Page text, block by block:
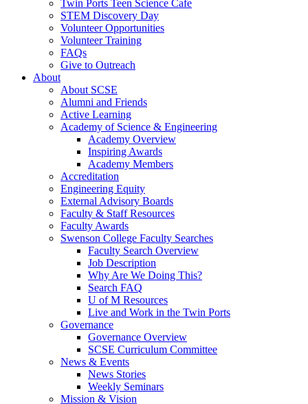
Twin Ports Teen Science Cafe
STEM Discovery Day
Volunteer Opportunities
Volunteer Training
FAQs
Give to Outreach
About
About SCSE
Alumni and Friends
Active Learning
Academy of Science & Engineering
Academy Overview
Inspiring Awards
Academy Members
Accreditation
Engineering Equity
External Advisory Boards
Faculty & Staff Resources
Faculty Awards
Swenson College Faculty Searches
Faculty Search Overview
Job Description
Why Are We Doing This?
Search FAQ
U of M Resources
Live and Work in the Twin Ports
Governance
Governance Overview
SCSE Curriculum Committee
News & Events
News Stories
Weekly Seminars
Mission & Vision